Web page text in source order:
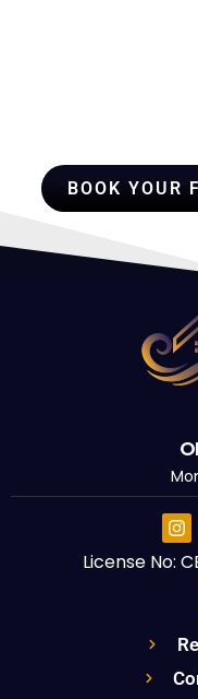
BOOK YOUR
License No: